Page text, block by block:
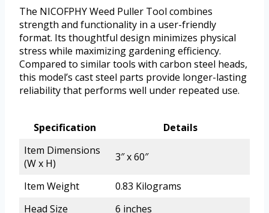
The NICOFPHY Weed Puller Tool combines
strength and functionality in a user-friendly
format. Its thoughtful design minimizes physical
stress while maximizing gardening efficiency.
Compared to similar tools with carbon steel heads,
this model’s cast steel parts provide longer-lasting
reliability that performs well under repeated use.
Specification
Details
Item Dimensions
(W x H)
3″ x 60″
Item Weight
0.83 Kilograms
Head Size
6 inches